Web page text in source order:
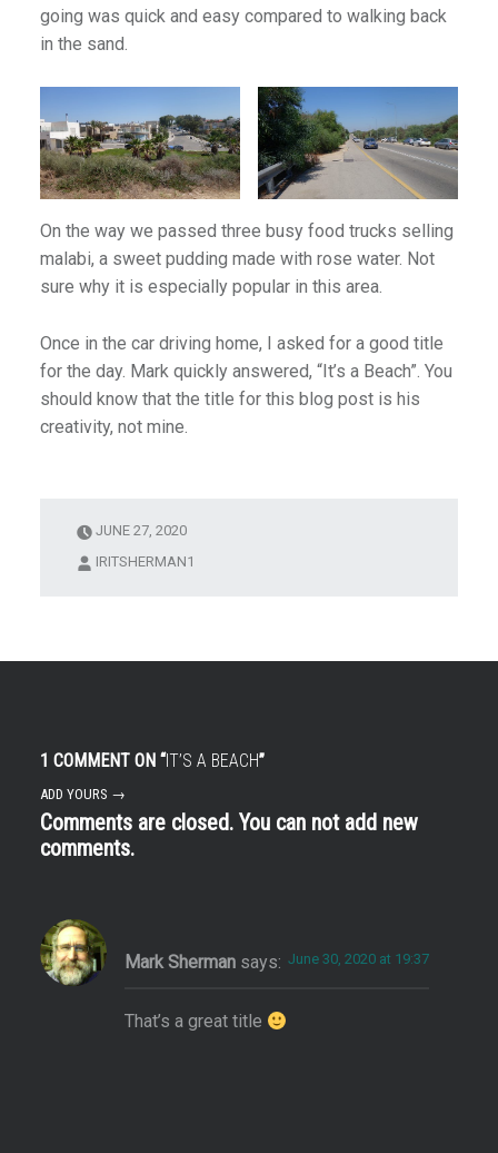
going was quick and easy compared to walking back
in the sand.
On the way we passed three busy food trucks selling
malabi, a sweet pudding made with rose water. Not
sure why it is especially popular in this area.
Once in the car driving home, I asked for a good title
for the day. Mark quickly answered, “It’s a Beach”. You
should know that the title for this blog post is his
creativity, not mine.
JUNE 27, 2020
IRITSHERMAN1
1 COMMENT ON “IT’S A BEACH”
ADD YOURS →
Comments are closed. You can not add new
comments.
Mark Sherman says: June 30, 2020 at 19:37
That’s a great title